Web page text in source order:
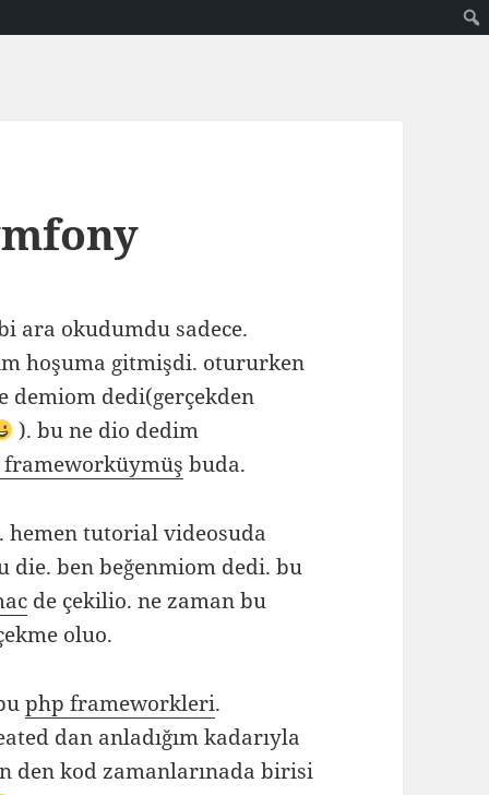
ara okudumdu sadece.
hoşuma gitmişdi. otururken
demiom dedi(gerçekden
). bu ne dio dedim
buda.
hemen tutorial videosuda
ben beğenmiom dedi. bu
de çekilio. ne zaman bu
oluo.
php frameworkleri.
dan anladığım kadarıyla
den kod zamanlarınada birisi